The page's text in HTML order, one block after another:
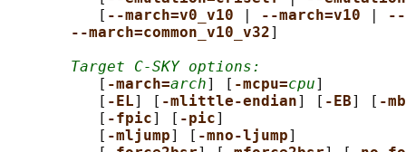
          [
--march=v0_v10 --march=v10
--
--march=common_v10_v32]
Target C-SKY options:
          [
-march=arch] [ -mcpu=cpu]
          [
-EL] [ -mlittle-endian] [ -EB] [ -
          [
-fpic] [ -pic]
          [
-mljump] [ -mno-ljump]